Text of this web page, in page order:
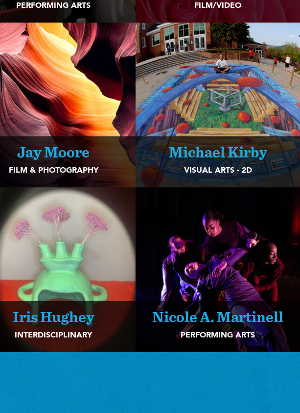
PERFORMING ARTS FILM/VIDEO
Jay Moore
FILM & PHOTOGRAPHY
Michael Kirby
VISUAL ARTS - 2D
Iris Hughey
INTERDISCIPLINARY
Nicole A. Martinell
PERFORMING ARTS